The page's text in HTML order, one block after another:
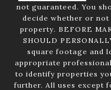
not guaranteed. You
decide whether or
property. BEFORE
SHOULD
square footage and
appropriate
to identify properties
further. All uses except